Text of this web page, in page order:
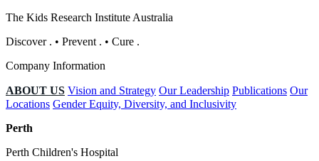
The Kids Research Institute Australia
Discover . • Prevent . • Cure .
Company Information
ABOUT US Vision and Strategy Our Leadership Publications Our
Locations Gender Equity, Diversity, and Inclusivity
Perth
Perth Children's Hospital